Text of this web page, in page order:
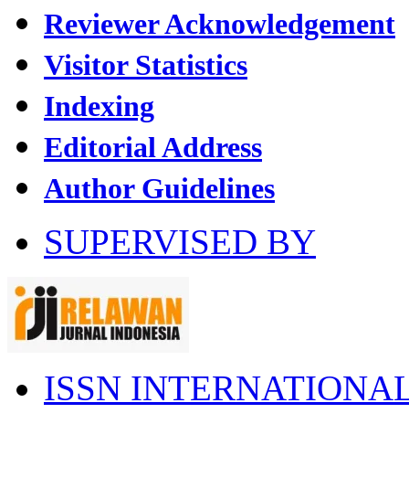
Reviewer Acknowledgement
Visitor Statistics
Indexing
Editorial Address
Author Guidelines
SUPERVISED BY
ISSN